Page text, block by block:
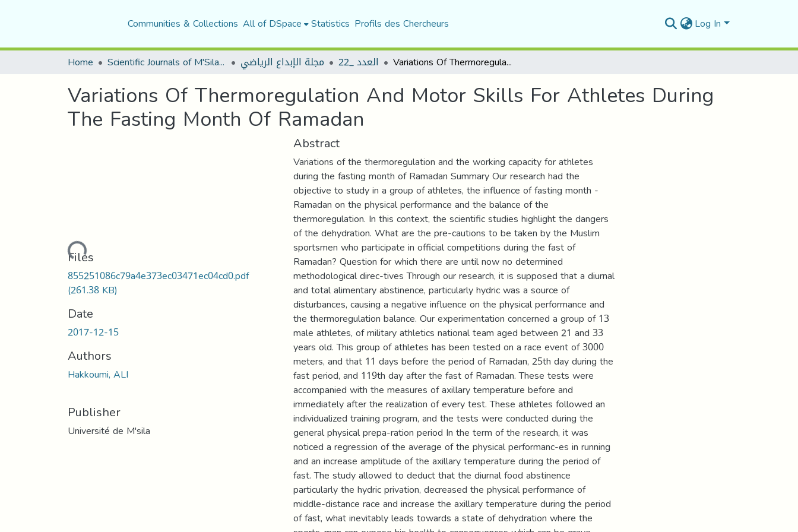
Communities & Collections All of DSpace Statistics Profils des Chercheurs Log In
Home Scientific Journals of M'Sila University مجلة الإبداع الرياضي العدد _22 Variations Of Thermoregulation And Motor Skills For Athletes During The Fasting Month Of Ramadan
Variations Of Thermoregulation And Motor Skills For Athletes During
The Fasting Month Of Ramadan
Loading...
Files
855251086c79a4e373ec03471ec04cd0.pdf
(261.38 KB)
Date
2017-12-15
Authors
Hakkoumi, ALI
Publisher
Université de M'sila
Abstract
Variations of the thermoregulation and the working capacity for athletes
during the fasting month of Ramadan Summary Our research had the
objective to study in a group of athletes, the influence of fasting month -
Ramadan on the physical performance and the balance of the
thermoregulation. In this context, the scientific studies highlight the dangers
of the dehydration. What are the pre-cautions to be taken by the Muslim
sportsmen who participate in official competitions during the fast of
Ramadan? Question for which there are until now no determined
methodological direc-tives Through our research, it is supposed that a diurnal
and total alimentary abstinence, particularly hydric was a source of
disturbances, causing a negative influence on the physical performance and
the thermoregulation balance. Our experimentation concerned a group of 13
male athletes, of military athletics national team aged between 21 and 33
years old. This group of athletes has been tested on a race event of 3000
meters, and that 11 days before the period of Ramadan, 25th day during the
fast period, and 119th day after the fast of Ramadan. These tests were
accompanied with the measures of axillary temperature before and
immediately after the realization of every test. These athletes followed an
individualized training program, and the tests were conducted during the
general physical prepa-ration period In the term of the research, it was
noticed a regression of the average of the physical performanc-es in running
and an increase amplitude of the axillary temperature during the period of
fast. The study allowed to deduct that the diurnal food abstinence
particularly the hydric privation, decreased the physical performance of
middle-distance race and increase the axillary temperature during the period
of fast, what inevitably leads towards a state of dehydration where the